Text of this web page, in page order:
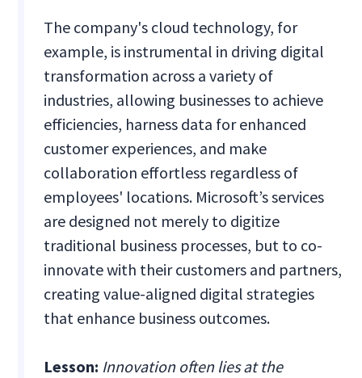
The company's cloud technology, for
example, is instrumental in driving digital
transformation across a variety of
industries, allowing businesses to achieve
efficiencies, harness data for enhanced
customer experiences, and make
collaboration effortless regardless of
employees' locations. Microsoft’s services
are designed not merely to digitize
traditional business processes, but to co-
innovate with their customers and partners,
creating value-aligned digital strategies
that enhance business outcomes.
Lesson: Innovation often lies at the